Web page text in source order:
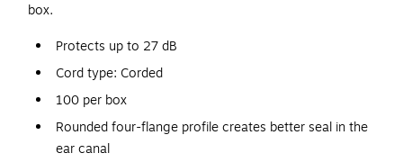
box.
Protects up to 27 dB
Cord type: Corded
100 per box
Rounded four-flange profile creates better seal in the
ear canal